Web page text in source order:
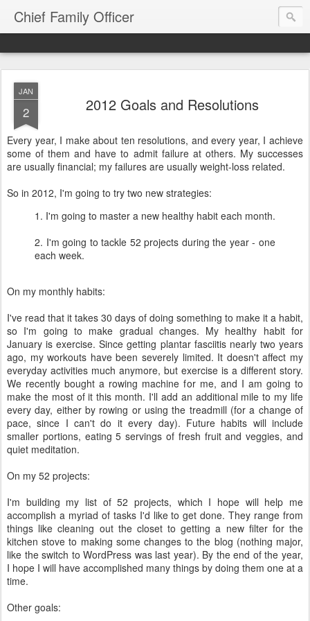
Chief Family Officer
JAN
2 2012 Goals and Resolutions
Every year, I make about ten resolutions, and every year, I achieve
some of them and have to admit failure at others. My successes
are usually financial; my failures are usually weight-loss related.
So in 2012, I'm going to try two new strategies:
1. I'm going to master a new healthy habit each month.
2. I'm going to tackle 52 projects during the year - one
each week.
On my monthly habits:
I've read that it takes 30 days of doing something to make it a habit,
so I'm going to make gradual changes. My healthy habit for
January is exercise. Since getting plantar fasciitis nearly two years
ago, my workouts have been severely limited. It doesn't affect my
everyday activities much anymore, but exercise is a different story.
We recently bought a rowing machine for me, and I am going to
make the most of it this month. I'll add an additional mile to my life
every day, either by rowing or using the treadmill (for a change of
pace, since I can't do it every day). Future habits will include
smaller portions, eating 5 servings of fresh fruit and veggies, and
quiet meditation.
On my 52 projects:
I'm building my list of 52 projects, which I hope will help me
accomplish a myriad of tasks I'd like to get done. They range from
things like cleaning out the closet to getting a new filter for the
kitchen stove to making some changes to the blog (nothing major,
like the switch to WordPress was last year). By the end of the year,
I hope I will have accomplished many things by doing them one at a
time.
Other goals: